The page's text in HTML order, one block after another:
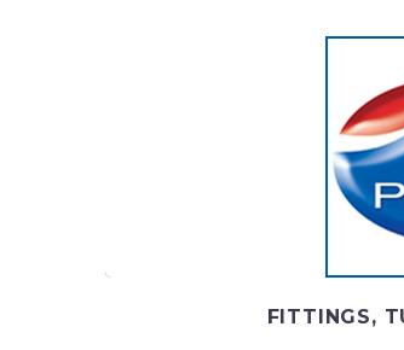
PISCO been committed to
FITTINGS,